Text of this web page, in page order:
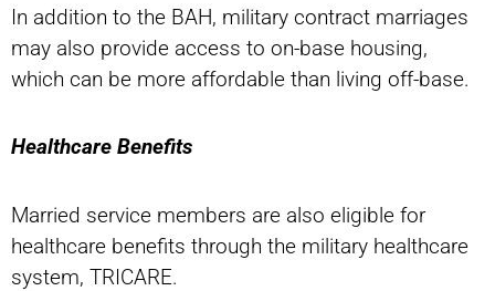
In addition to the BAH, military contract marriages
may also provide access to on-base housing,
which can be more affordable than living off-base.
Healthcare Benefits
Married service members are also eligible for
healthcare benefits through the military healthcare
system, TRICARE.